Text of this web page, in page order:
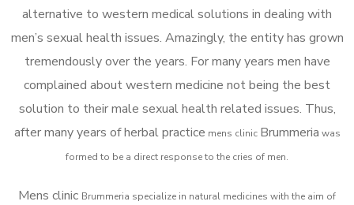
alternative to western medical solutions in dealing with
men’s sexual health issues. Amazingly, the entity has grown
tremendously over the years. For many years men have
complained about western medicine not being the best
solution to their male sexual health related issues. Thus,
after many years of herbal practice mens clinic Brummeria was
formed to be a direct response to the cries of men.
Mens clinic Brummeria specialize in natural medicines with the aim of